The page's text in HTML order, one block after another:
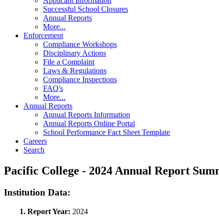
Successful School Closures
Annual Reports
More...
Enforcement
Compliance Workshops
Disciplinary Actions
File a Complaint
Laws & Regulations
Compliance Inspections
FAQ's
More...
Annual Reports
Annual Reports Information
Annual Reports Online Portal
School Performance Fact Sheet Template
Careers
Search
Pacific College - 2024 Annual Report
Institution Data:
1. Report Year: 2024